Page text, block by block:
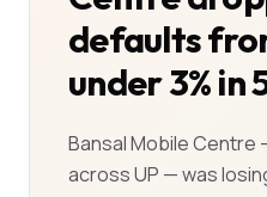
defaults
under 3% in
Bansal Mobile Centre
across UP — was